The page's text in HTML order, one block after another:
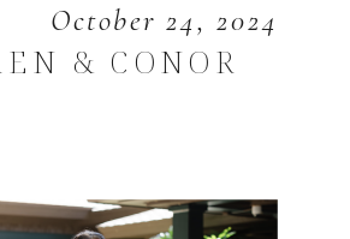
October 24, 2024
& CONOR